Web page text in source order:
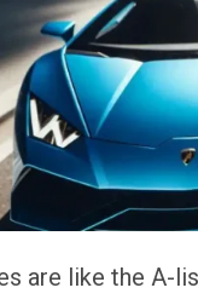
are like the A-